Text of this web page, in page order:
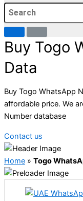
Buy Togo
Data
Buy Togo WhatsApp
affordable price. We
Number database
Contact us
Home » Togo